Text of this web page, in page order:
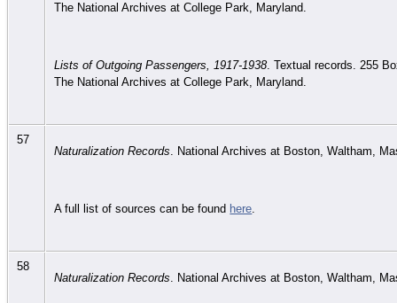
The National Archives at College Park, Maryland.
Lists of Outgoing Passengers, 1917-1938 . Textual records. 255
The National Archives at College Park, Maryland.
57
Naturalization Records. National Archives at Boston, Waltham,
A full list of sources can be found here
58
Naturalization Records. National Archives at Boston, Waltham,